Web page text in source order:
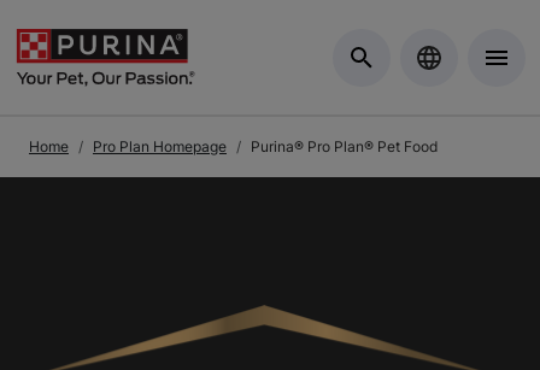
Home Pro Plan Homepage Purina® Pro Plan® Pet Food